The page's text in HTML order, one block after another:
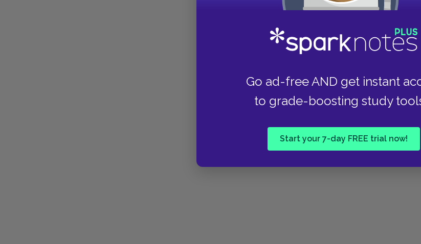
Go ad-free AND get instant
to grade-boosting study
Start your 7-day FREE trial now!